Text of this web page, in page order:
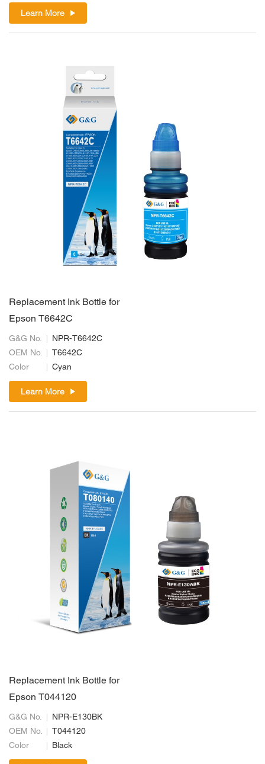
Learn More
Replacement Ink Bottle for
Epson T6642C
G&G No.
NPR-T6642C
OEM No.
T6642C
Color
Cyan
Learn More
Replacement Ink Bottle for
Epson T044120
G&G No.
NPR-E130BK
OEM No.
T044120
Color
Black